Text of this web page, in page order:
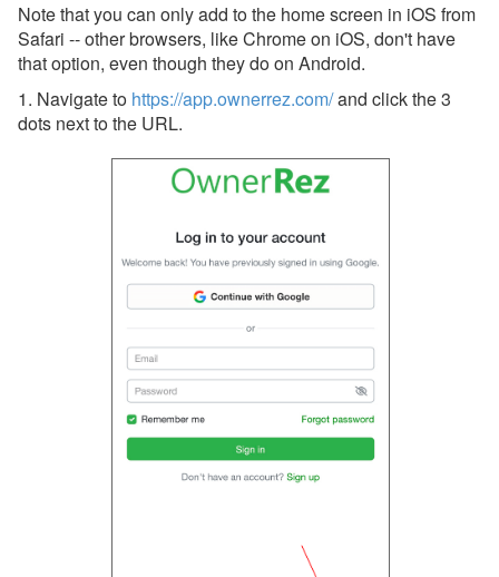
Note that you can only add to the home screen in iOS from
Safari -- other browsers, like Chrome on iOS, don't have
that option, even though they do on Android.
1. Navigate to https://app.ownerrez.com/and click the 3
dots next to the URL.